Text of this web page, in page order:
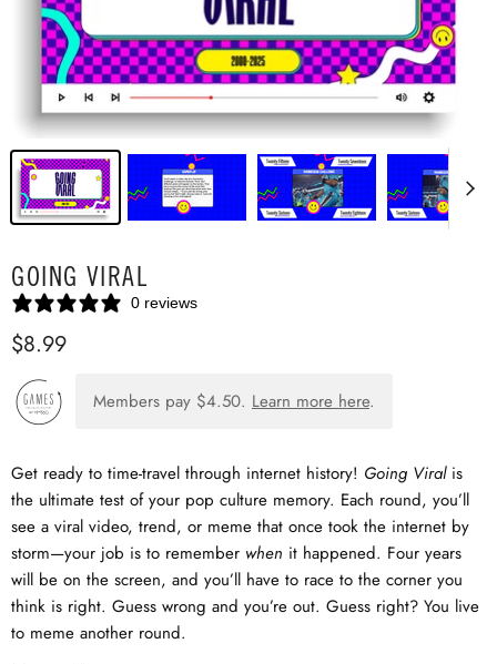
GOING VIRAL
0 reviews
$8.99
Members pay $4.50. Learn more here.
Get ready to time-travel through internet history! Going Viralis
the ultimate test of your pop culture memory. Each round, you’ll
see a viral video, trend, or meme that once took the internet by
storm—your job is to remember when it happened. Four years
will be on the screen, and you’ll have to race to the corner you
think is right. Guess wrong and you’re out. Guess right? You live
to meme another round.